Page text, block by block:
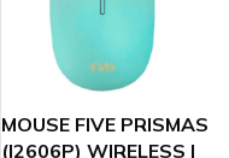
MOUSE FIVE PRISMAS
(I2606P) WIRELESS |